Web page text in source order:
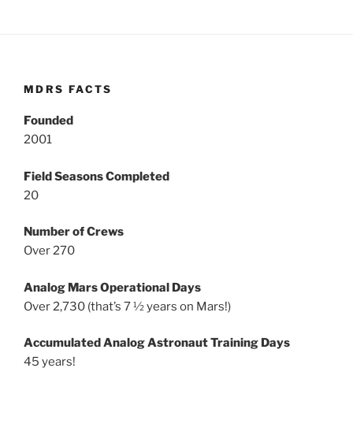
MDRS FACTS
Founded
2001
Field Seasons Completed
20
Number of Crews
Over 270
Analog Mars Operational Days
Over 2,730 (that’s 7 ½ years on Mars!)
Accumulated Analog Astronaut Training Days
45 years!